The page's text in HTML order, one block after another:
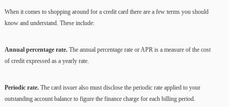
When it comes to shopping around for a credit card there are a few terms you should
know and understand. These include:
Annual percentage rate.The annual percentage rate or APR is a measure of the cost
of credit expressed as a yearly rate.
Periodic rate.The card issuer also must disclose the periodic rate applied to your
outstanding account balance to figure the finance charge for each billing period.